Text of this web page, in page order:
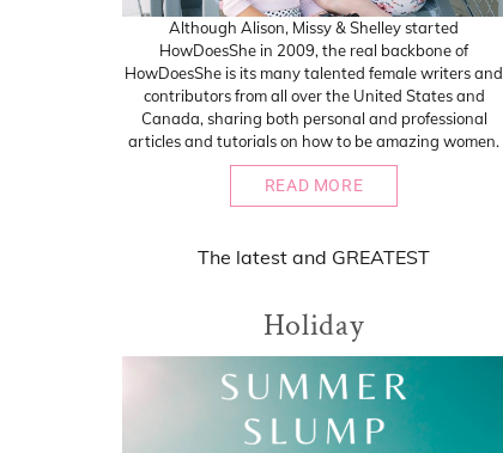
Although Alison, Missy & Shelley started
HowDoesShe in 2009, the real backbone of
HowDoesShe is its many talented female writers and
contributors from all over the United States and
Canada, sharing both personal and professional
articles and tutorials on how to be amazing women.
READ MORE
The latest and GREATEST
Holiday